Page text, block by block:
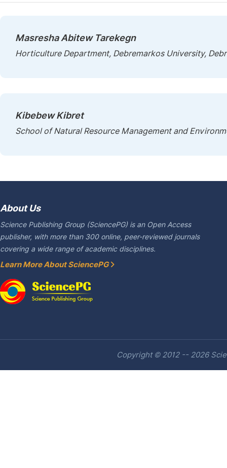
Masresha Abitew Tarekegn
Horticulture Department, Debremarkos University,
Kibebew Kibret
School of Natural Resource Management and
About Us
Science Publishing Group (SciencePG) is an Open Access
publisher, with more than 300 online, peer-reviewed journals
covering a wide range of academic disciplines.
Learn More About SciencePG
Copyright © 2012 -- 2026